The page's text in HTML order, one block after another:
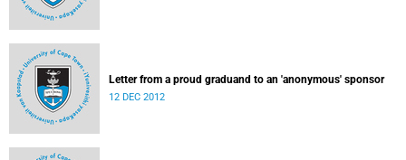
Letter from a proud graduand to an 'anonymous' sponsor
12 DEC 2012